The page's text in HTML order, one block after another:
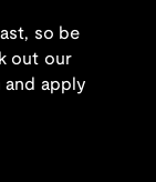
so be
out our
and apply